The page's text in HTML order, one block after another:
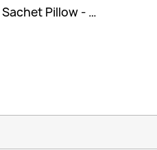
Lavender Sachet Pillow - Dahlia